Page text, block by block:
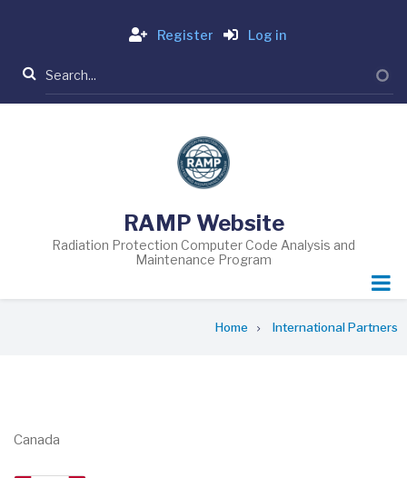
content
Register Log in
Search
RAMP Website
Radiation Protection Computer Code Analysis and
Maintenance Program
Home International Partners
Canada